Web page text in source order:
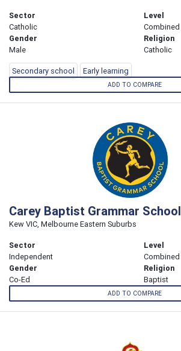
Sector
Catholic
Level
Combined
Gender
Male
Religion
Catholic
Secondary school Early learning
ADD TO COMPARE
Carey Baptist Grammar School
Kew VIC, Melbourne Eastern Suburbs
Sector
Independent
Level
Combined
Gender
Co-Ed
Religion
Baptist
ADD TO COMPARE